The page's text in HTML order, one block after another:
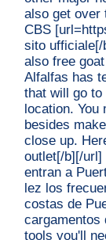
also get over
CBS
sito ufficiale[/
also free
Alfalfas has
that will go
location. You
besides
close up.
outlet[/b][/url]
entran a
lez los
costas de
cargamentos
tools you'll